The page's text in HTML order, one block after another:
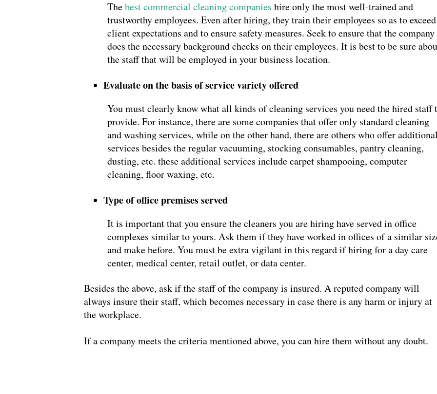
Thebest commercial cleaning companies hire only the most well-trained and
trustworthy employees. Even after hiring, they train their employees so as to exceed
client expectations and to ensure safety measures. Seek to ensure that the company
does the necessary background checks on their employees. It is best to be sure
the staff that will be employed in your business location.
Evaluate on the basis of service variety offered
You must clearly know what all kinds of cleaning services you need the hired staff
provide. For instance, there are some companies that offer only standard cleaning
and washing services, while on the other hand, there are others who offer
services besides the regular vacuuming, stocking consumables, pantry cleaning,
dusting, etc. these additional services include carpet shampooing, computer
cleaning, floor waxing, etc.
Type of office premises served
It is important that you ensure the cleaners you are hiring have served in office
complexes similar to yours. Ask them if they have worked in offices of a similar
and make before. You must be extra vigilant in this regard if hiring for a day care
center, medical center, retail outlet, or data center.
Besides the above, ask if the staff of the company is insured. A reputed company will
always insure their staff, which becomes necessary in case there is any harm or injury at
the workplace.
If a company meets the criteria mentioned above, you can hire them without any doubt.